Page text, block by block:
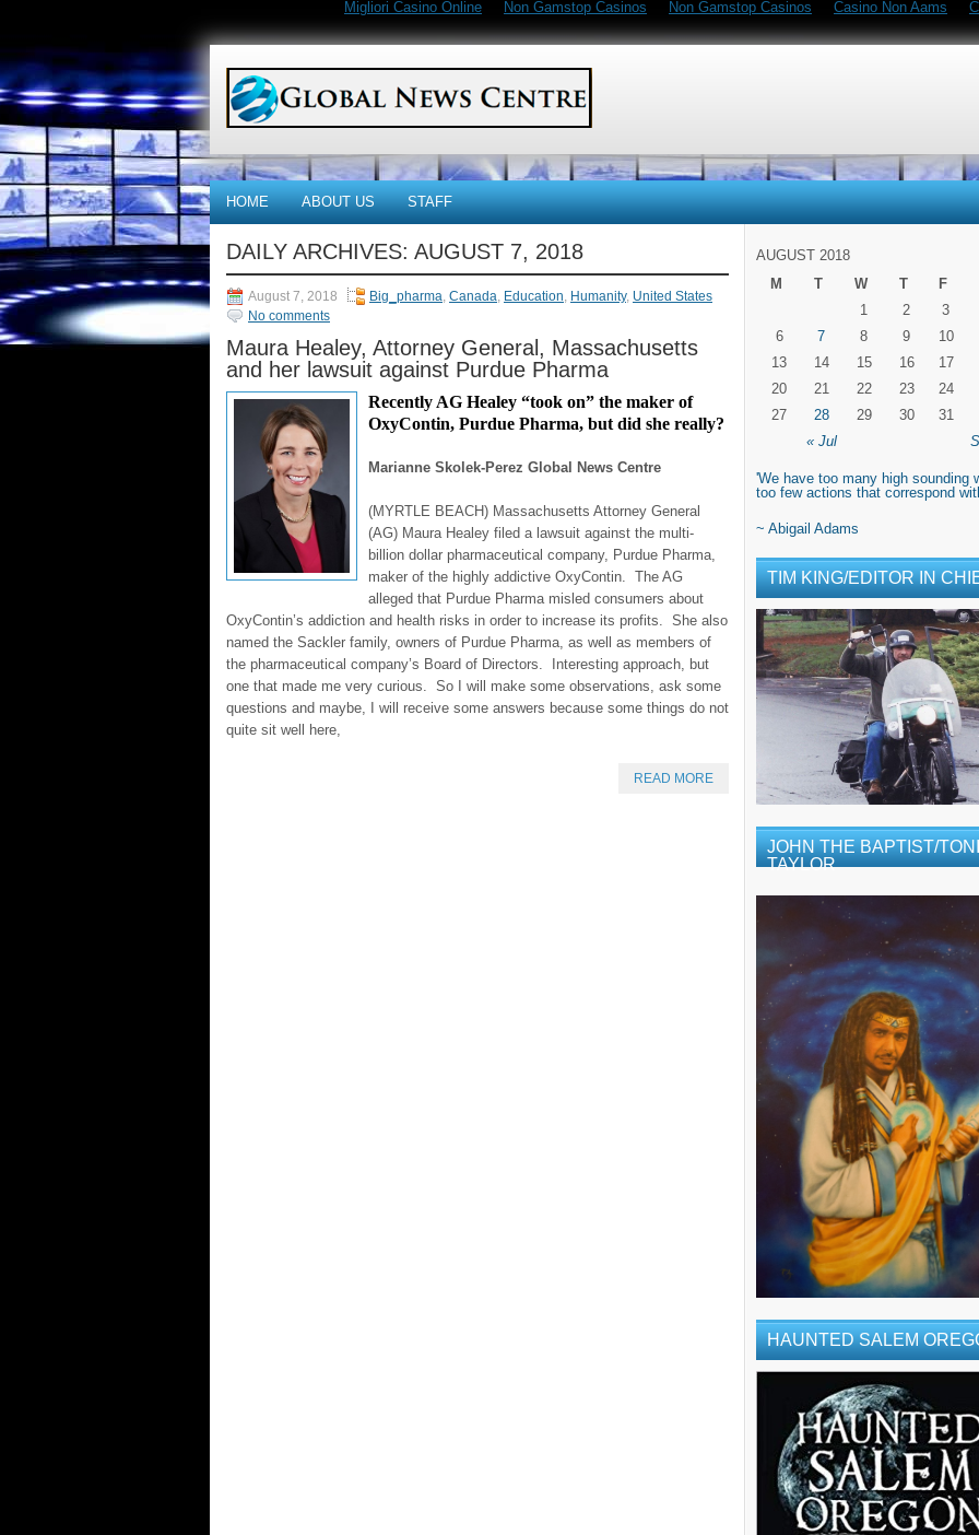
Migliori Casino Online Non Gamstop Casinos Non Gamstop Casinos Casino Non Aams
HOME ABOUT US STAFF
DAILY ARCHIVES: AUGUST 7, 2018
August 7, 2018 Big_pharma, Canada, Education, Humanity, United States
No comments
Maura Healey, Attorney General, Massachusetts
and her lawsuit against Purdue Pharma
Recently AG Healey “took on” the maker of
OxyContin, Purdue Pharma, but did she really?
Marianne Skolek-Perez Global News Centre
(MYRTLE BEACH) Massachusetts Attorney General
(AG) Maura Healey filed a lawsuit against the multi-
billion dollar pharmaceutical company, Purdue Pharma,
maker of the highly addictive OxyContin. The AG
alleged that Purdue Pharma misled consumers about
OxyContin’s addiction and health risks in order to increase its profits. She also
named the Sackler family, owners of Purdue Pharma, as well as members of
the pharmaceutical company’s Board of Directors. Interesting approach, but
one that made me very curious. So I will make some observations, ask some
questions and maybe, I will receive some answers because some things do not
quite sit well here,
READ MORE
AUGUST 2018
M
T W T F
« Jul
1 2
3
6
7 8 9
10
13
14 15 16
17
20
21 22 23
24
27
28 29 30 31
'We have too many high sounding
too few actions that correspond
~ Abigail Adams
TIM KING/EDITOR IN
JOHN THE BAPTIST/
TAYLOR
HAUNTED SALEM